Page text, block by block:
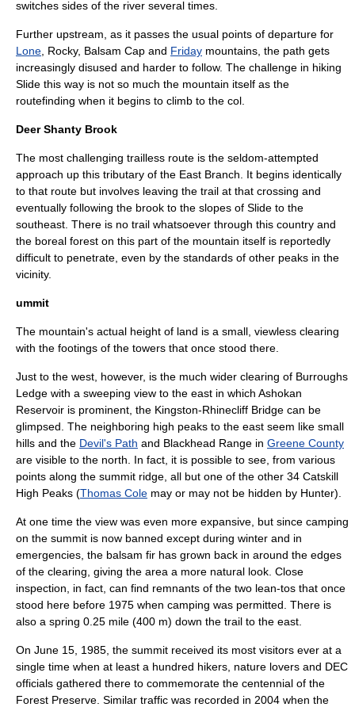
switches sides of the river several times.
Further upstream, as it passes the usual points of departure for
Lone , Rocky, Balsam Cap and Friday mountains, the path gets
increasingly disused and harder to follow. The challenge in hiking
Slide this way is not so much the mountain itself as the
routefinding when it begins to climb to the col.
Deer Shanty Brook
The most challenging trailless route is the seldom-attempted
approach up this tributary of the East Branch. It begins identically
to that route but involves leaving the trail at that crossing and
eventually following the brook to the slopes of Slide to the
southeast. There is no trail whatsoever through this country and
the boreal forest on this part of the mountain itself is reportedly
difficult to penetrate, even by the standards of other peaks in the
vicinity.
ummit
The mountain's actual height of land is a small, viewless clearing
with the footings of the towers that once stood there.
Just to the west, however, is the much wider clearing of Burroughs
Ledge with a sweeping view to the east in which Ashokan
Reservoir is prominent, the Kingston-Rhinecliff Bridge can be
glimpsed. The neighboring high peaks to the east seem like small
hills and the Devil's Path and Blackhead Range in Greene County
are visible to the north. In fact, it is possible to see, from various
points along the summit ridge, all but one of the other 34 Catskill
High Peaks (Thomas Cole may or may not be hidden by Hunter).
At one time the view was even more expansive, but since camping
on the summit is now banned except during winter and in
emergencies, the balsam fir has grown back in around the edges
of the clearing, giving the area a more natural look. Close
inspection, in fact, can find remnants of the two lean-tos that once
stood here before 1975 when camping was permitted. There is
also a spring 0.25 mile (400 m) down the trail to the east.
On June 15 1985 , the summit received its most visitors ever at a
single time when at least a hundred hikers, nature lovers and DEC
officials gathered there to commemorate the centennial of the
Forest Preserve. Similar traffic was recorded in 2004 when the